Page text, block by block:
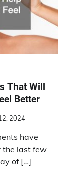
That Will
Better
2024
have
the last few
of […]